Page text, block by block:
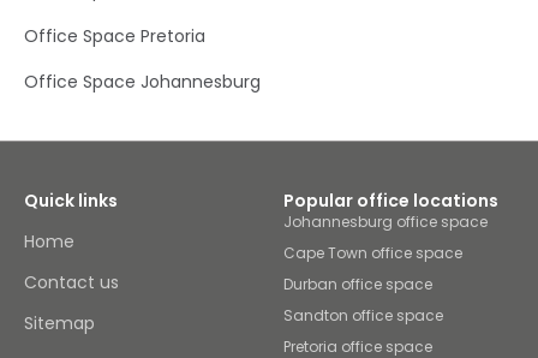
work alongside and collaborate with like-minded
need a caffeine top-up or relaxed catch-up with
you’re only a short walk away from restaurants and
Office Space Pretoria
Office Space Johannesburg
Quick links
Home
Contact us
Sitemap
Popular office locations
Johannesburg office space
Cape Town office space
Durban office space
Sandton office space
Pretoria office space